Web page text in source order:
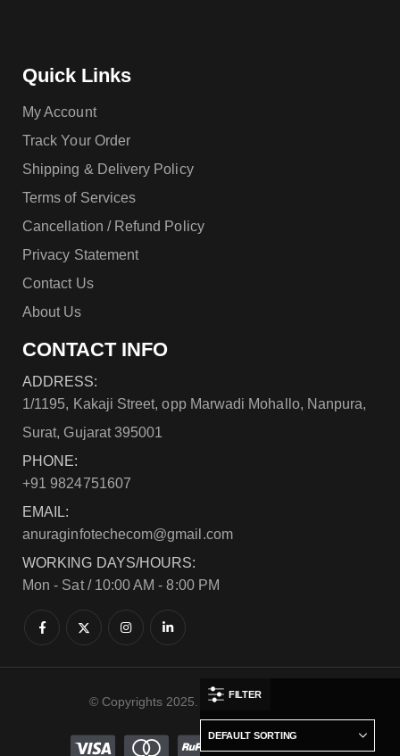
FILTER
Quick Links
My Account
Track Your Order
Shipping & Delivery Policy
Terms of Services
Cancellation / Refund Policy
Privacy Statement
Contact Us
About Us
CONTACT INFO
ADDRESS:
1/1195, Kakaji Street, opp Marwadi Mohallo, Nanpura,
Surat, Gujarat 395001
PHONE:
+91 9824751607
EMAIL:
anuraginfotechecom@gmail.com
WORKING DAYS/HOURS:
Mon - Sat / 10:00 AM - 8:00 PM
© Copyrights 2025. All Rights Reserved